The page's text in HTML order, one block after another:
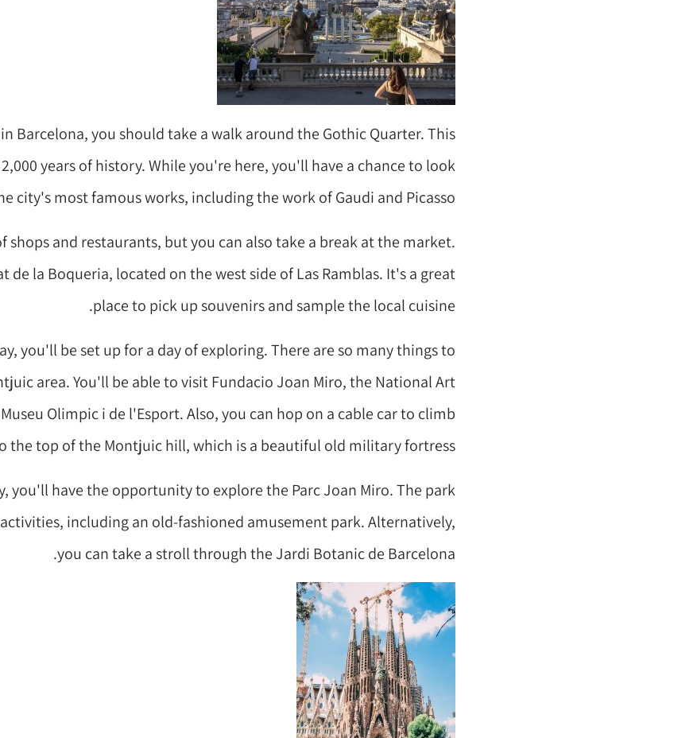
Barcelona, you should take a walk around the Gothic Quarter. This
years of history. While you're here, you'll have a chance to look
city's most famous works, including the work of Gaudi and Picasso.
shops and restaurants, but you can also take a break at the market.
de la Boqueria, located on the west side of Las Ramblas. It's a great
place to pick up souvenirs and sample the local cuisine.
you'll be set up for a day of exploring. There are so many things to
area. You'll be able to visit Fundacio Joan Miro, the National Art
Olimpic i de l'Esport. Also, you can hop on a cable car to climb
the top of the Montjuic hill, which is a beautiful old military fortress.
you'll have the opportunity to explore the Parc Joan Miro. The park
including an old-fashioned amusement park. Alternatively,
you can take a stroll through the Jardi Botanic de Barcelona.